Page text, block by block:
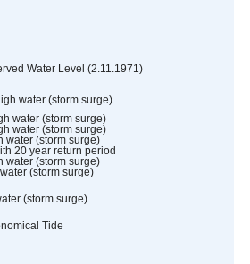
Water Level (2.11.1971)
water (storm surge)
water (storm surge)
water (storm surge)
water (storm surge)
20 year return period
water (storm surge)
(storm surge)
(storm surge)
Tide